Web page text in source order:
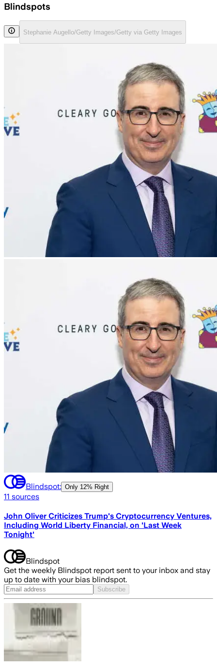
Blindspots
Stephanie Augello/Getty Images/Getty via Getty Images
Blindspot: Only 12% Right
11 sources
John Oliver Criticizes Trump's Cryptocurrency Ventures,
Including World Liberty Financial, on 'Last Week
Tonight'
Blindspot
Get the weekly Blindspot report sent to your inbox and stay
up to date with your bias blindspot.
Subscribe